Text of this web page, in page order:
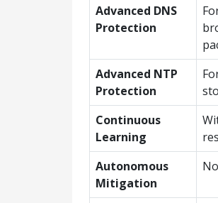
Advanced DNS
Protection
Advanced NTP
Protection
Continuous
Learning
Autonomous
Mitigation